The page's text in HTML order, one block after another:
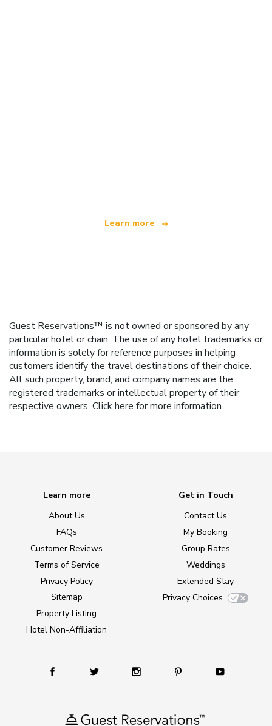
Learn more
Guest Reservations™ is not owned or sponsored by any
particular hotel or chain. The use of any hotel trademarks or
information is solely for reference purposes in helping
customers identify the travel destinations of their choice.
All such property, brand, and company names are the
registered trademarks or intellectual property of their
respective owners. Click here for more information.
Learn more
About Us
FAQs
Customer Reviews
Terms of Service
Privacy Policy
Sitemap
Property Listing
Hotel Non-Affiliation
Get in Touch
Contact Us
My Booking
Group Rates
Weddings
Extended Stay
Privacy Choices